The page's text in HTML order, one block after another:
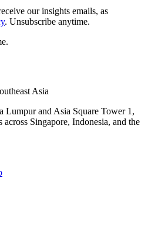
our insights emails, as
. Unsubscribe anytime.
Asia
Lumpur and Asia Square Tower 1,
across Singapore, Indonesia, and the